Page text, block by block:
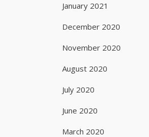
January 2021
December 2020
November 2020
August 2020
July 2020
June 2020
March 2020